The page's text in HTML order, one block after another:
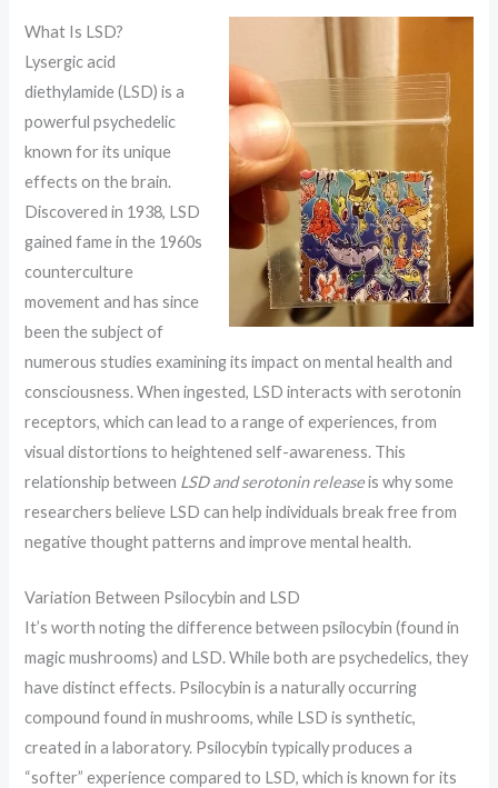
What Is LSD?
Lysergic acid
diethylamide (LSD) is a
powerful psychedelic
known for its unique
effects on the brain.
Discovered in 1938, LSD
gained fame in the 1960s
counterculture
movement and has since
been the subject of
numerous studies examining its impact on mental health and
consciousness. When ingested, LSD interacts with serotonin
receptors, which can lead to a range of experiences, from
visual distortions to heightened self-awareness. This
relationship between LSD and serotonin releaseis why some
researchers believe LSD can help individuals break free from
negative thought patterns and improve mental health.
Variation Between Psilocybin and LSD
It’s worth noting the difference between psilocybin (found in
magic mushrooms) and LSD. While both are psychedelics, they
have distinct effects. Psilocybin is a naturally occurring
compound found in mushrooms, while LSD is synthetic,
created in a laboratory. Psilocybin typically produces a
“softer” experience compared to LSD, which is known for its